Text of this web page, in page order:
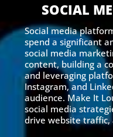
SOCIAL
Social media
spend a significant
social media
content, building a
and leveraging
Instagram, and
audience. Make It
social media
drive website traffic,